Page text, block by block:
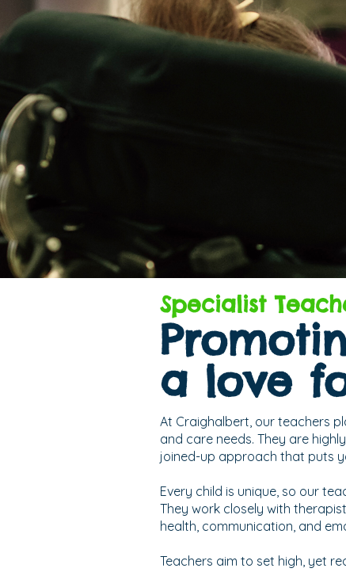
Specialist
a love
At Craighalbert, our teachers
and care needs. They are
joined-up approach that puts
Every child is unique, so our
They work closely with
health, communication, and
Teachers aim to set high, yet